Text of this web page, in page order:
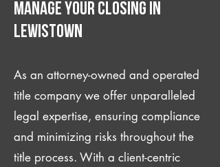
manage your closing IN
Lewistown
As an attorney-owned and operated
title company we offer unparalleled
legal expertise, ensuring compliance
and minimizing risks throughout the
title process. With a client-centric